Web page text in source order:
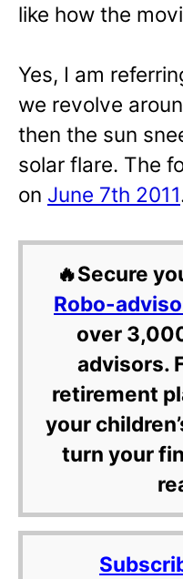
like how the
Yes, I am
we revolve
then the sun
solar flare. The
on June 7th 2011
🔥Secure
Robo-
over
advisors.
retirement
your
turn your